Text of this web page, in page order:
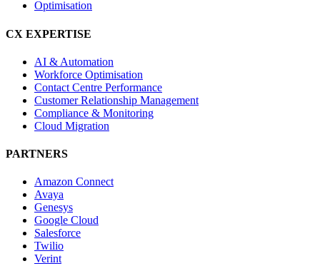
Optimisation
CX EXPERTISE
AI & Automation
Workforce Optimisation
Contact Centre Performance
Customer Relationship Management
Compliance & Monitoring
Cloud Migration
PARTNERS
Amazon Connect
Avaya
Genesys
Google Cloud
Salesforce
Twilio
Verint